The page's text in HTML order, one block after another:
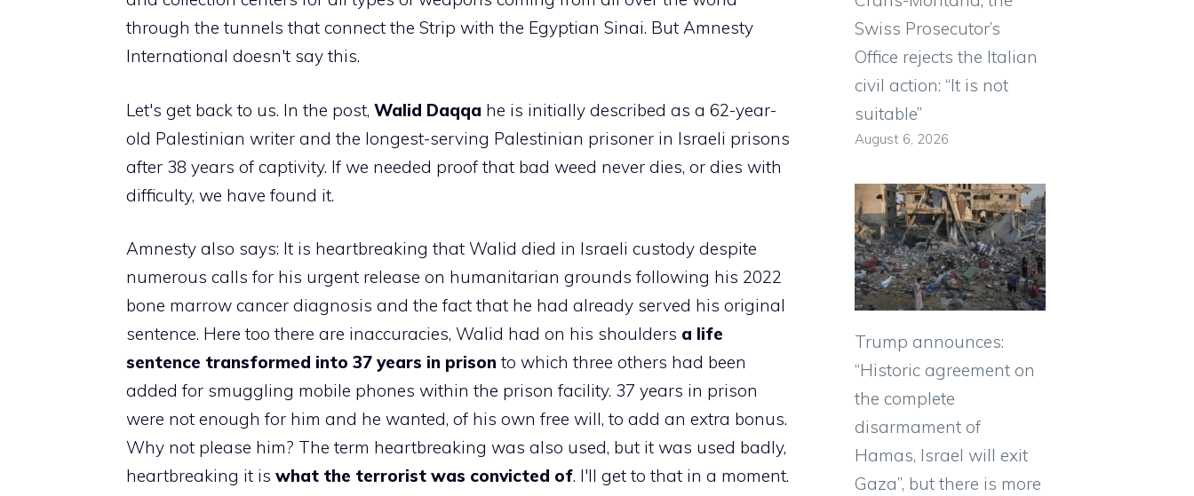
through the tunnels that connect the Strip with the Egyptian Sinai. But Amnesty
International doesn't say this.
Let's get back to us. In the post, Walid Daqqa he is initially described as a 62-year-
old Palestinian writer and the longest-serving Palestinian prisoner in Israeli prisons
after 38 years of captivity. If we needed proof that bad weed never dies, or dies with
difficulty, we have found it.
Amnesty also says: It is heartbreaking that Walid died in Israeli custody despite
numerous calls for his urgent release on humanitarian grounds following his 2022
bone marrow cancer diagnosis and the fact that he had already served his original
sentence. Here too there are inaccuracies, Walid had on his shoulders a life
sentence transformed into 37 years in prison to which three others had been
added for smuggling mobile phones within the prison facility. 37 years in prison
were not enough for him and he wanted, of his own free will, to add an extra bonus.
Why not please him? The term heartbreaking was also used, but it was used badly,
heartbreaking it is what the terrorist was convicted of. I'll get to that in a moment.
Swiss Prosecutor’s
Office rejects the Italian
civil action: “It is not
suitable”
August 6, 2026
Trump announces:
“Historic agreement on
the complete
disarmament of
Hamas, Israel will exit
Gaza”, but there is more